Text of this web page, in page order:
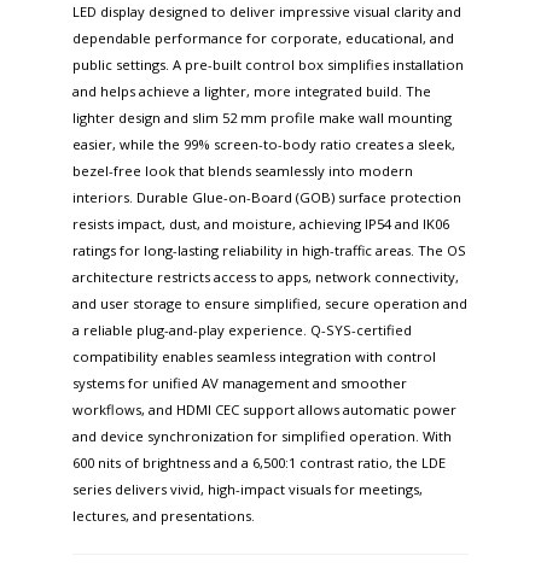
LED display designed to deliver impressive visual clarity and
dependable performance for corporate, educational, and
public settings. A pre-built control box simplifies installation
and helps achieve a lighter, more integrated build. The
lighter design and slim 52 mm profile make wall mounting
easier, while the 99% screen-to-body ratio creates a sleek,
bezel-free look that blends seamlessly into modern
interiors. Durable Glue-on-Board (GOB) surface protection
resists impact, dust, and moisture, achieving IP54 and IK06
ratings for long-lasting reliability in high-traffic areas. The OS
architecture restricts access to apps, network connectivity,
and user storage to ensure simplified, secure operation and
a reliable plug-and-play experience. Q-SYS-certified
compatibility enables seamless integration with control
systems for unified AV management and smoother
workflows, and HDMI CEC support allows automatic power
and device synchronization for simplified operation. With
600 nits of brightness and a 6,500:1 contrast ratio, the LDE
series delivers vivid, high-impact visuals for meetings,
lectures, and presentations.